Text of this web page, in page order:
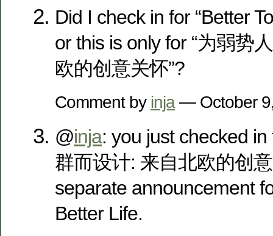
Did I check in for “Better
or this is only for “为弱势
欧的创意关怀”?
Comment by inja— October
@inja: you just checked
群而设计: 来自北欧的创
separate announcement
Better Life.